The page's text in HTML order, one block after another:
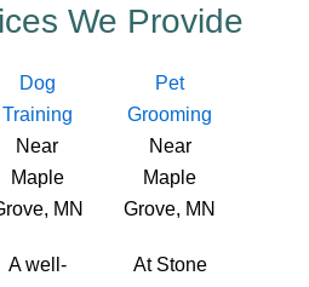
We Provide
Dog
Training
Near
Maple
MN
A well-
Pet
Grooming
Near
Maple
Grove, MN
At Stone